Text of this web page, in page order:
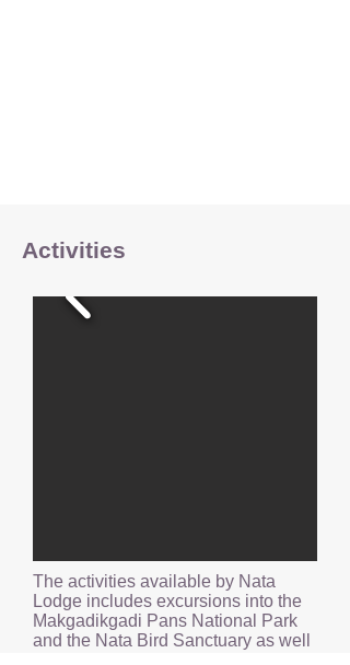
Activities
The activities available by Nata
Lodge includes excursions into the
Makgadikgadi Pans National Park
and the Nata Bird Sanctuary as well